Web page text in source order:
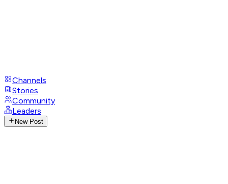
Channels
Stories
Community
Leaders
New Post